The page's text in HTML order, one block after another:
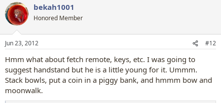
c
t
i
s
bekah1001
Honored Member
Jun 23, 2012 #12
Hmm what about fetch remote, keys, etc. I was going to
suggest handstand but he is a little young for it. Ummm.
Stack bowls, put a coin in a piggy bank, and hmmm bow and
moonwalk.